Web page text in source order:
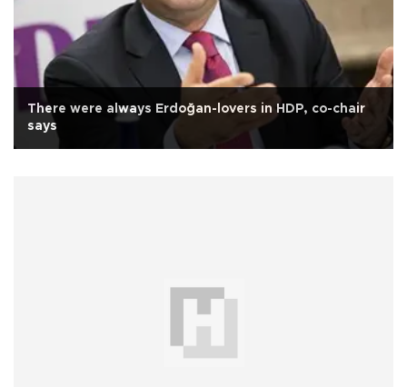
There were always Erdoğan-lovers in HDP, co-chair
says